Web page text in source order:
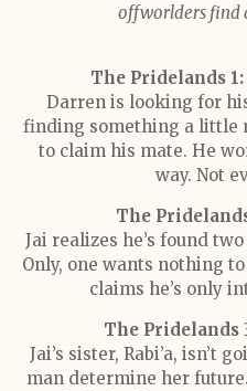
offworlders find
The Pridelands
Darren is looking for
finding something a little
to claim his mate. He
way. Not
The
Jai realizes he’s found
Only, one wants nothing
claims he’s only
The Pridelands
Jai’s sister, Rabi’a, isn’t
man determine her